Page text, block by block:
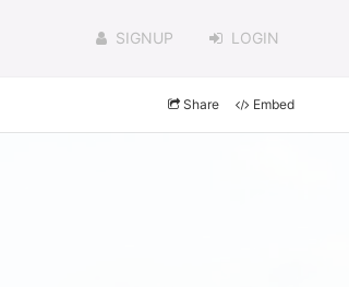
SIGNUP LOGIN
Share Embed